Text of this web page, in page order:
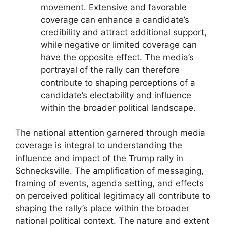
movement. Extensive and favorable
coverage can enhance a candidate’s
credibility and attract additional support,
while negative or limited coverage can
have the opposite effect. The media’s
portrayal of the rally can therefore
contribute to shaping perceptions of a
candidate’s electability and influence
within the broader political landscape.
The national attention garnered through media
coverage is integral to understanding the
influence and impact of the Trump rally in
Schnecksville. The amplification of messaging,
framing of events, agenda setting, and effects
on perceived political legitimacy all contribute to
shaping the rally’s place within the broader
national political context. The nature and extent